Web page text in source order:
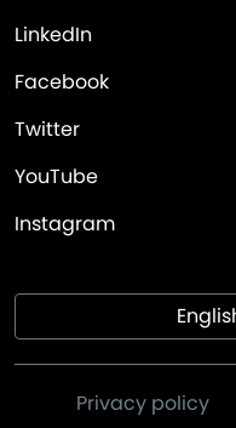
LinkedIn
Facebook
Twitter
YouTube
Instagram
Privacy policy